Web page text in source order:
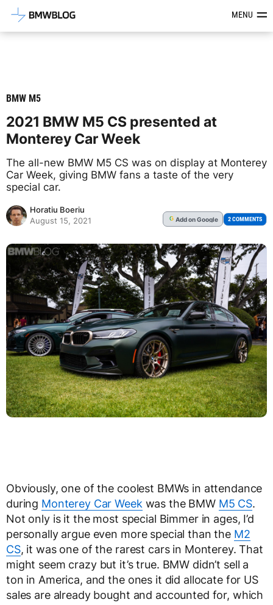
Latest BMW News, Reviews &MENU
BMW M5
2021 BMW M5 CS presented at
Monterey Car Week
The all-new BMW M5 CS was on display at Monterey
Car Week, giving BMW fans a taste of the very
special car.
Horatiu Boeriu
August 15, 2021
G Addon Google 2 COMMENTS
Obviously, one of the coolest BMWs in attendance
during Monterey Car Weekwas the BMW M5 CS.
Not only is it the most special Bimmer in ages, I’d
personally argue even more special than the M2
CS, it was one of the rarest cars in Monterey. That
might seem crazy but it’s true. BMW didn’t sell a
ton in America, and the ones it did allocate for US
sales are already bought and accounted for, which